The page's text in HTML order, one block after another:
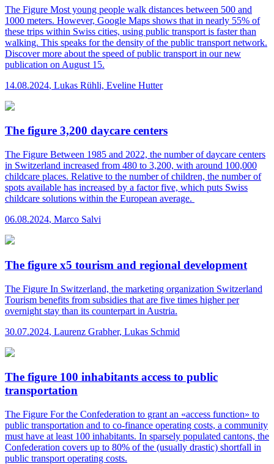
The Figure Most young people walk distances between 500 and
1000 meters. However, Google Maps shows that in nearly 55% of
these trips within Swiss cities, using public transport is faster than
walking. This speaks for the density of the public transport network.
Discover more about the speed of public transport in our new
publication on August 15.
14.08.2024, Lukas Rühli, Eveline Hutter
The figure 3,200 daycare centers
The Figure Between 1985 and 2022, the number of daycare centers
in Switzerland increased from 480 to 3,200, with around 100,000
childcare places. Relative to the number of children, the number of
spots available has increased by a factor five, which puts Swiss
childcare solutions within the European average.
06.08.2024, Marco Salvi
The figure x5 tourism and regional development
The Figure In Switzerland, the marketing organization Switzerland
Tourism benefits from subsidies that are five times higher per
overnight stay than its counterpart in Austria.
30.07.2024, Laurenz Grabher, Lukas Schmid
The figure 100 inhabitants access to public
transportation
The Figure For the Confederation to grant an «access function» to
public transportation and to co-finance operating costs, a community
must have at least 100 inhabitants. In sparsely populated cantons, the
Confederation covers up to 80% of the (usually drastic) shortfall in
public transport operating costs.